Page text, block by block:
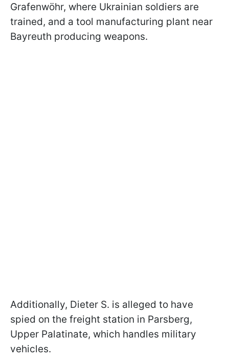
Grafenwöhr, where Ukrainian soldiers are
trained, and a tool manufacturing plant near
Bayreuth producing weapons.
Additionally, Dieter S. is alleged to have
spied on the freight station in Parsberg,
Upper Palatinate, which handles military
vehicles.